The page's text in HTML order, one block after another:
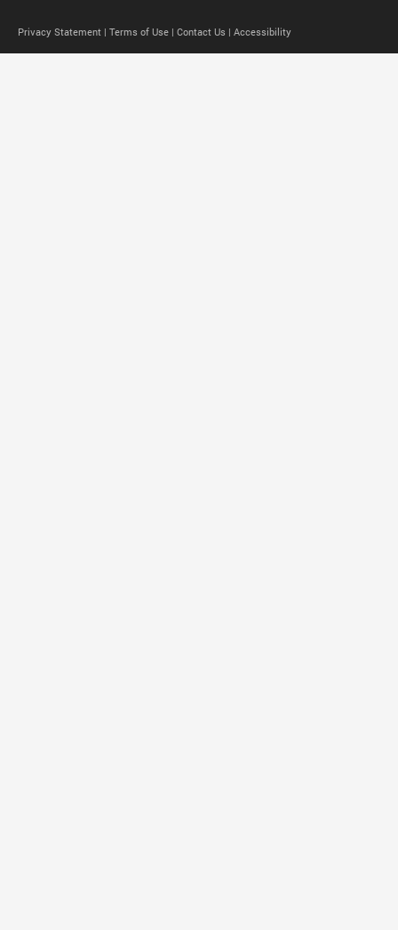
Privacy Statement | Terms of Use | Contact Us | Accessibility